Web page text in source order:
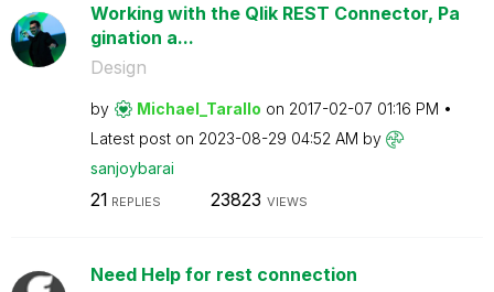
Working with the Qlik REST Connector, Pa
gination a...
Design
by Michael_Tarallo on ‎2017-02-07 01:16 PM
Latest post on ‎2023-08-29 04:52 AM by
sanjoybarai
21 REPLIES 23823 VIEWS
Need Help for rest connection